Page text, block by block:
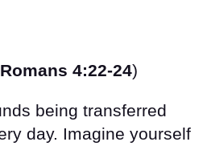
Romans 4:22-24)
being transferred
day. Imagine yourself